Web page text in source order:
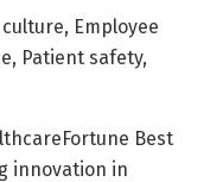
Employee
Patient safety,
Best
innovation in